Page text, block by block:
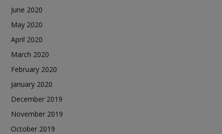
June 2020
May 2020
April 2020
March 2020
February 2020
January 2020
December 2019
November 2019
October 2019